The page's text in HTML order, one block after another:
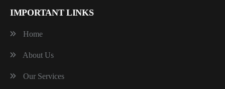
IMPORTANT LINKS
Home
About Us
Our Services